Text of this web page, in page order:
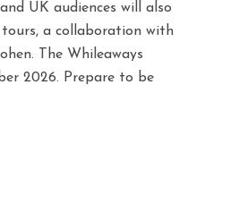
UK audiences will also
a collaboration with
The Whileaways
2026. Prepare to be